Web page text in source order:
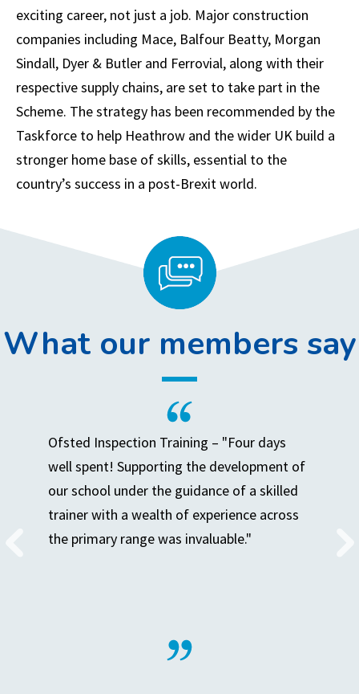
exciting career, not just a job. Major construction
companies including Mace, Balfour Beatty, Morgan
Sindall, Dyer & Butler and Ferrovial, along with their
respective supply chains, are set to take part in the
Scheme. The strategy has been recommended by the
Taskforce to help Heathrow and the wider UK build a
stronger home base of skills, essential to the
country’s success in a post-Brexit world.
What our members say
Ofsted Inspection Training – "Four days
well spent! Supporting the development of
our school under the guidance of a skilled
trainer with a wealth of experience across
the primary range was invaluable."